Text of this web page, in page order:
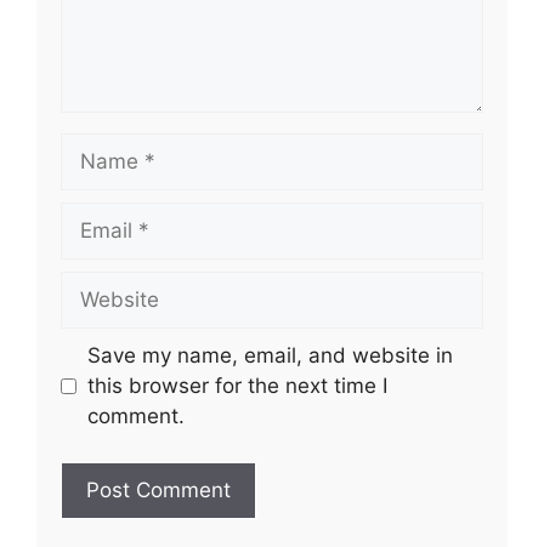
Save my name, email, and website in
this browser for the next time I
comment.